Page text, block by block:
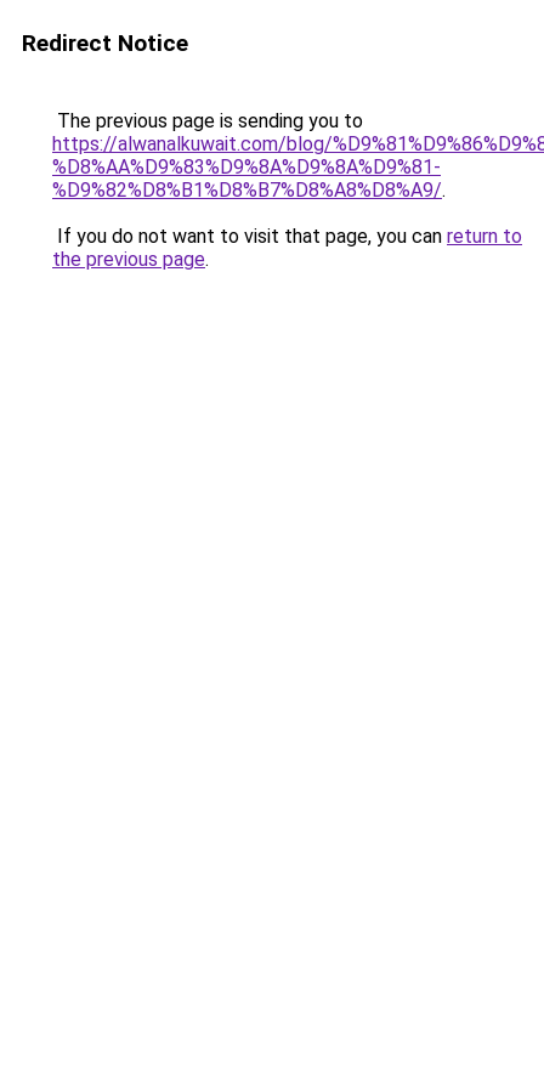
Redirect Notice
The previous page is sending you to
https://alwanalkuwait.com/blog/
%D8%AA%D9%83%D9%8A%D9%8A%D9%81-
%D9%82%D8%B1%D8%B7%D8%A8%D8%A9/.
If you do not want to visit that page, you can return to
the previous page.